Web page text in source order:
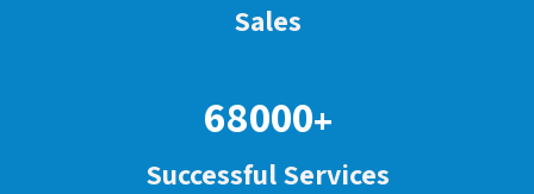
Sales
68000+
Successful Services